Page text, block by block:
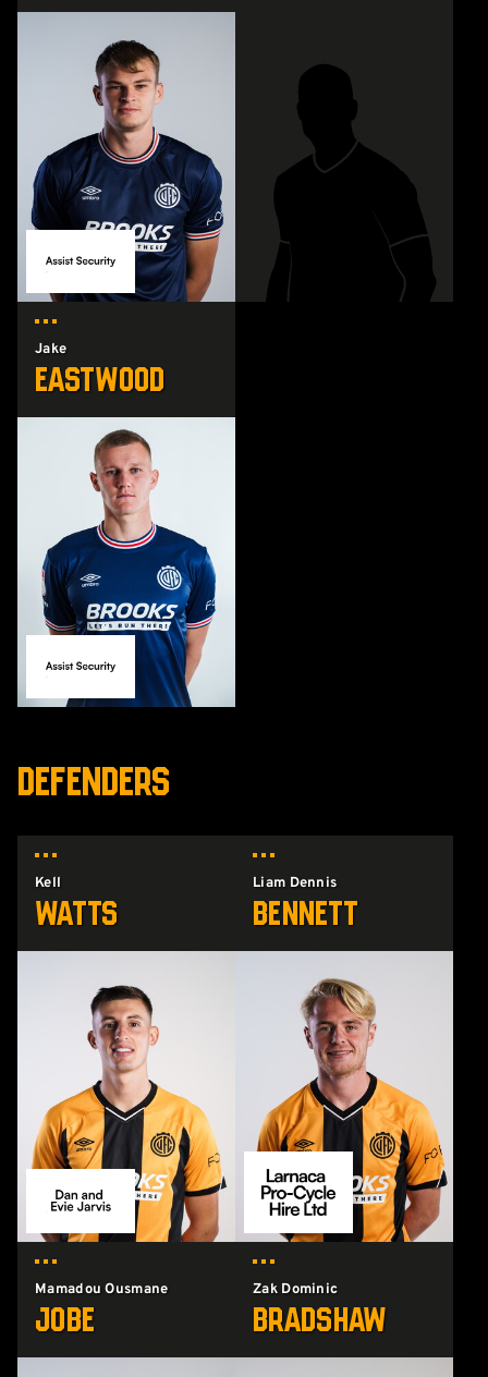
Jake
Eastwood
DEFENDERS
Kell
Watts
Liam Dennis
Bennett
Mamadou Ousmane
Jobe
Zak Dominic
Bradshaw